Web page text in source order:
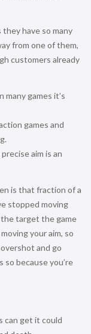
they have so many
from one of them,
customers already
many games it’s
games and
aim is an
is that fraction of a
stopped moving
target the game
your aim, so
and go
so because you’re
can get it could